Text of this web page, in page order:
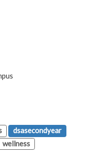
dsasecondyear
wellness